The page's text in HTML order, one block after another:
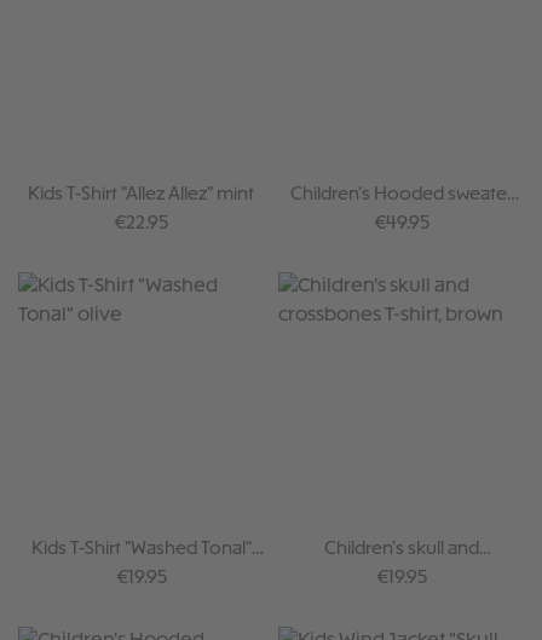
Kids T-Shirt "Allez Allez" mint
Regular price:
€22.95
Children's Hooded sweater
Skull Brown
Regular price:
€49.95
Kids T-Shirt "Washed Tonal"
olive
Regular price:
€19.95
Children's skull and
crossbones T-shirt, brown
Regular price:
€19.95